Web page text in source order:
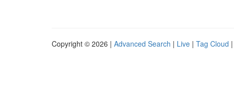
Copyright © 2026 | Advanced Search | Live | Tag Cloud |